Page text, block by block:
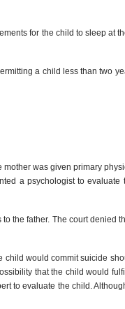
for the child to sleep at
a child less than two
was given primary
a psychologist to evaluate
the father. The court denied
would commit suicide
that the child would
to evaluate the child.